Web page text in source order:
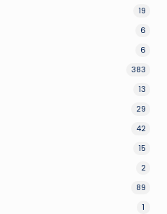
19
6
6
383
13
29
42
15
2
89
1